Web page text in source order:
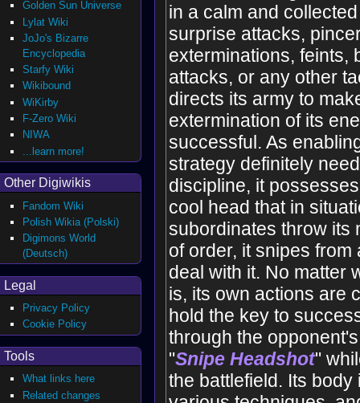
in a calm and
surprise attacks,
exterminations, feints,
attacks, or any other
directs its army to
extermination of its
successful. As
strategy definitely
discipline, it
cool head that in
subordinates throw its
of order, it snipes from
deal with it. No matter
is, its own actions are
hold the key to
through the
"Snipe Headshot"
the battlefield. Its body
Golden Sun Universe
Lylat Wiki
JoJo's Bizarre
Encyclopedia
Starfy Wiki
Wikibound
WiKirby
F-Zero Wiki
NIWA
...learn more!
Other Digiwikis
Fandom Wiki
Polish Wikia (Polski)
Digimons World
(Deutsch)
Legal
Privacy Policy
Cookie Policy
Tools
What links here
Related changes